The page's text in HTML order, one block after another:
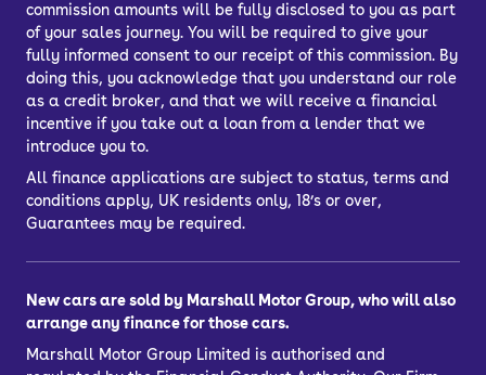
commission amounts will be fully disclosed to you as part
of your sales journey. You will be required to give your
fully informed consent to our receipt of this commission. By
doing this, you acknowledge that you understand our role
as a credit broker, and that we will receive a financial
incentive if you take out a loan from a lender that we
introduce you to.
All finance applications are subject to status, terms and
conditions apply, UK residents only, 18’s or over,
Guarantees may be required.
New cars are sold by Marshall Motor Group, who will also
arrange any finance for those cars.
Marshall Motor Group Limited is authorised and